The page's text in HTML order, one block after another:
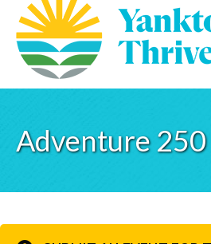
Adventure 250